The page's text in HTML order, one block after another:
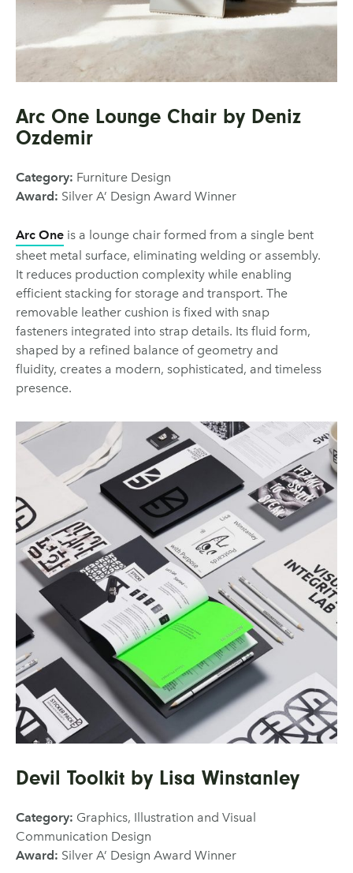
Arc One Lounge Chair by Deniz
Ozdemir
Category: Furniture Design
Award: Silver A’ Design Award Winner
Arc One is a lounge chair formed from a single bent
sheet metal surface, eliminating welding or assembly.
It reduces production complexity while enabling
efficient stacking for storage and transport. The
removable leather cushion is fixed with snap
fasteners integrated into strap details. Its fluid form,
shaped by a refined balance of geometry and
fluidity, creates a modern, sophisticated, and timeless
presence.
Devil Toolkit by Lisa Winstanley
Category: Graphics, Illustration and Visual
Communication Design
Award: Silver A’ Design Award Winner